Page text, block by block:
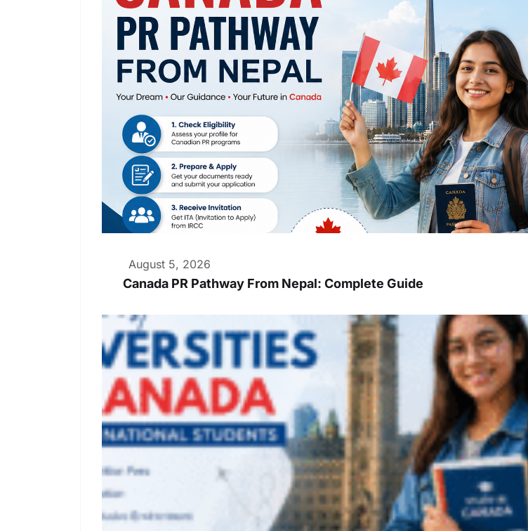
August 5, 2026
Canada PR Pathway From Nepal: Complete Guide